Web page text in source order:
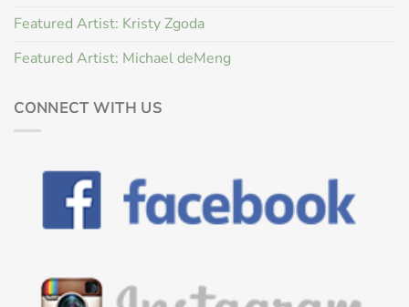
Featured Artist: Kristy Zgoda
Featured Artist: Michael deMeng
CONNECT WITH US